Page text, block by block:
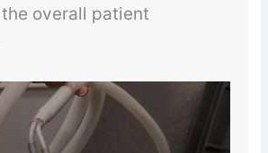
overall patient